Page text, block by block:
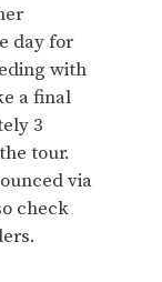
day for
with
a final
3
tour.
via
check